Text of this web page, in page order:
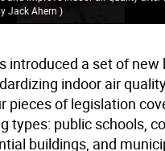
Jack Ahern )
introduced a set of new
indoor air
pieces of legislation
types: public schools,
buildings, and